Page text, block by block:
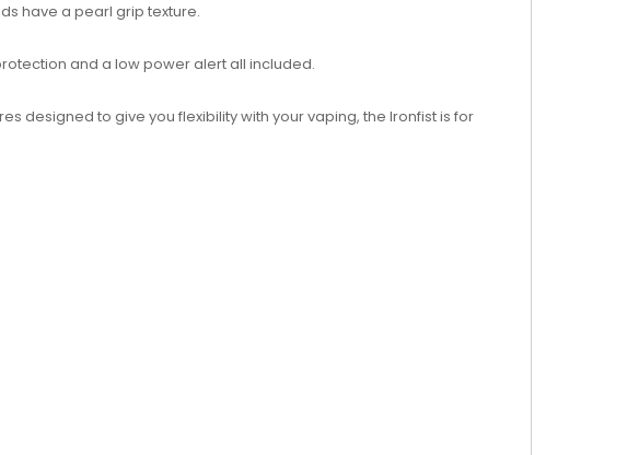
have a pearl grip texture.
and a low power alert all included.
designed to give you flexibility with your vaping, the Ironfist is for